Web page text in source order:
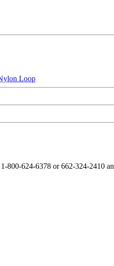
Loop
800-624-6378 or 662-324-2410